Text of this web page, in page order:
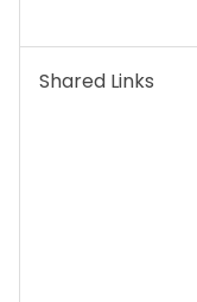
Shared Links